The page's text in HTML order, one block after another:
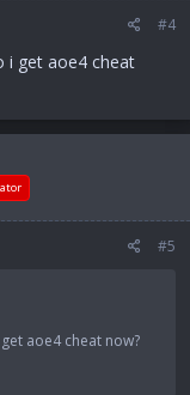
#4
i get aoe4 cheat
#5
aoe4 cheat now?